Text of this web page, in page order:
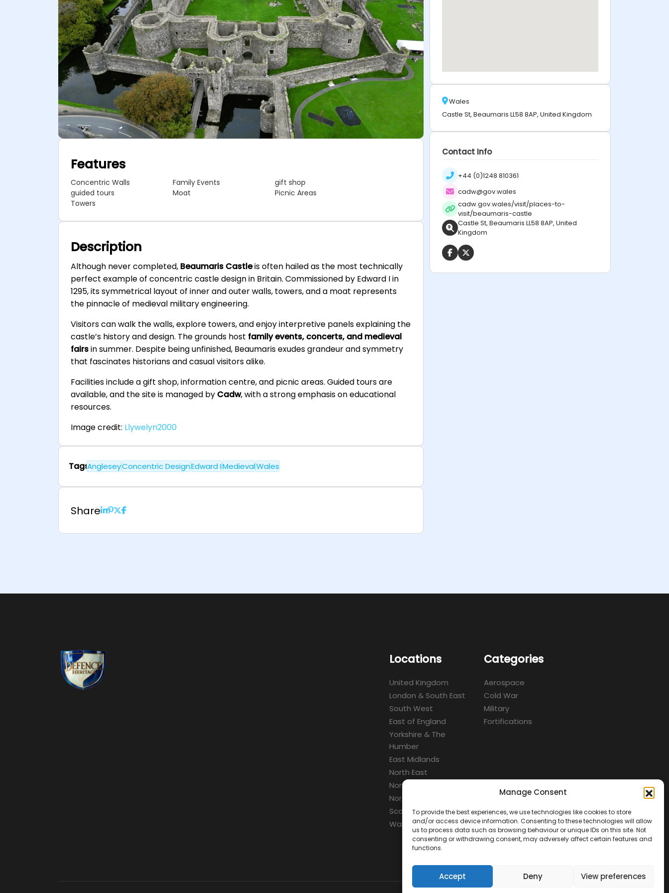
Manage Consent
To provide the best experiences, we use technologies like cookies to store
and/or access device information. Consenting to these technologies will allow
us to process data such as browsing behaviour or unique IDs on this site. Not
consenting or withdrawing consent, may adversely affect certain features and
functions.
Accept Deny View preferences
Features
Concentric Walls Family Events
gift shop
guided tours
Moat
Picnic Areas
Towers
Description
Although never completed, Beaumaris Castleis often hailed as the most technically
perfect example of concentric castle design in Britain. Commissioned by Edward I in
1295, its symmetrical layout of inner and outer walls, towers, and a moat represents
the pinnacle of medieval military engineering.
Visitors can walk the walls, explore towers, and enjoy interpretive panels explaining the
castle’s history and design. The grounds host family events, concerts, and medieval
fairsin summer. Despite being unfinished, Beaumaris exudes grandeur and symmetry
that fascinates historians and casual visitors alike.
Facilities include a gift shop, information centre, and picnic areas. Guided tours are
available, and the site is managed by Cadw, with a strong emphasis on educational
resources.
Image credit: Llywelyn2000
TagsAngleseyConcentric DesignEdward IMedievalWales
Share
Wales
Castle St, Beaumaris LL58 8AP, United Kingdom
Contact Info
+44 (0)1248 810361
cadw@gov.wales
cadw.gov.wales/visit/places-to-
visit/beaumaris-castle
Castle St, Beaumaris LL58 8AP, United
Kingdom
Locations
United Kingdom
London & South East
South West
East of England
Yorkshire & The
Humber
East Midlands
North East
North West
Northern Ireland
Scotland
Wales
Categories
Aerospace
Cold War
Military
Fortifications